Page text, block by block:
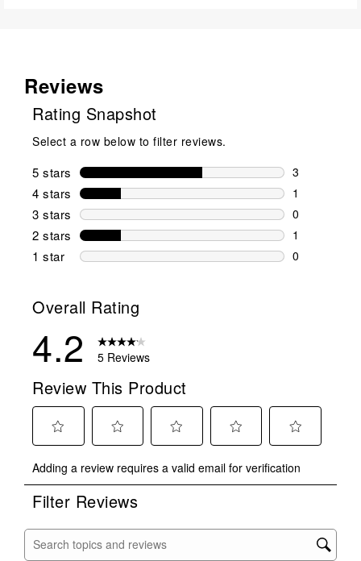
Reviews
Rating Snapshot
Select a row below to filter reviews.
5 stars stars
3
3 reviews
4 stars stars
1
1 review
3 stars stars
0
0 reviews
2 stars stars
1
1 review
1 star stars
0
Overall Rating
4.2 5 Reviews
Review This Product
to
rate
the
with
to
rate
the
to
rate
to
rate
to
rate
Adding a review requires a valid email for verification
Filter Reviews
Search topics and reviews search region